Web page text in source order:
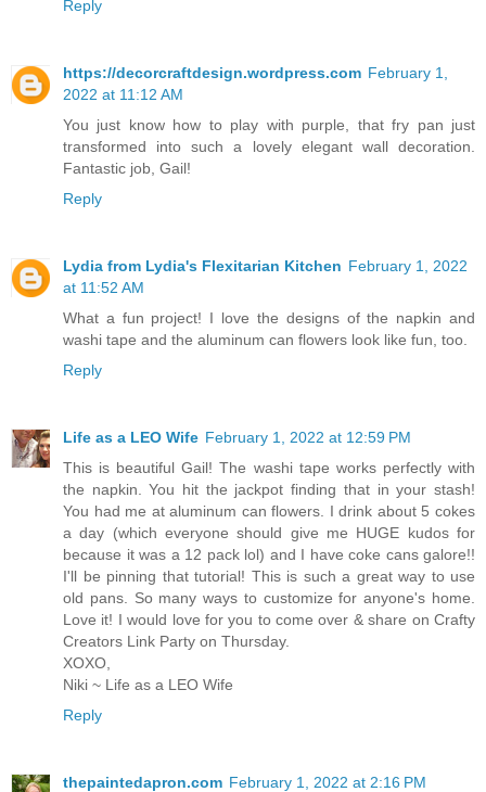
Reply
https://decorcraftdesign.wordpress.com February 1,
2022 at 11:12 AM
You just know how to play with purple, that fry pan just
transformed into such a lovely elegant wall decoration.
Fantastic job, Gail!
Reply
Lydia from Lydia's Flexitarian Kitchen February 1, 2022
at 11:52 AM
What a fun project! I love the designs of the napkin and
washi tape and the aluminum can flowers look like fun, too.
Reply
Life as a LEO Wife February 1, 2022 at 12:59 PM
This is beautiful Gail! The washi tape works perfectly with
the napkin. You hit the jackpot finding that in your stash!
You had me at aluminum can flowers. I drink about 5 cokes
a day (which everyone should give me HUGE kudos for
because it was a 12 pack lol) and I have coke cans galore!!
I'll be pinning that tutorial! This is such a great way to use
old pans. So many ways to customize for anyone's home.
Love it! I would love for you to come over & share on Crafty
Creators Link Party on Thursday.
XOXO,
Niki ~ Life as a LEO Wife
Reply
thepaintedapron.com February 1, 2022 at 2:16 PM